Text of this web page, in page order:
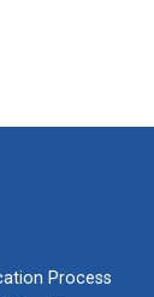
Process